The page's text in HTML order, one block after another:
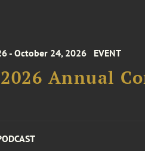
- October 24, 2026 EVENT
2026 Annual